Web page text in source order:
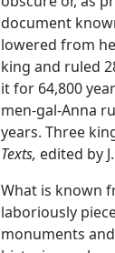
document
lowered from
king and ruled
it for 64,800
men-gal-Anna
years. Three
Texts, edited by
What is known
laboriously
monuments